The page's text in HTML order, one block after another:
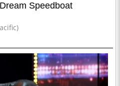
Speedboat